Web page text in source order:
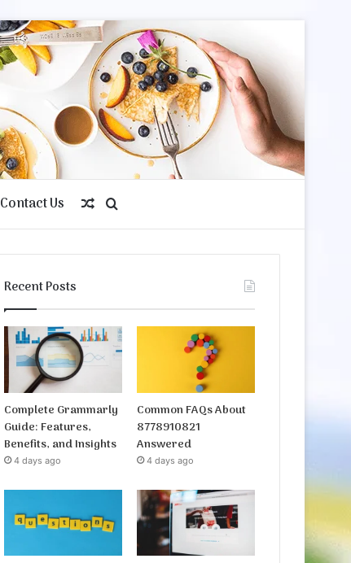
Contact Us
for
Random
Article
Recent Posts
Complete Grammarly
Guide: Features,
Benefits, and Insights
4 days ago
Common FAQs About
8778910821
Answered
4 days ago